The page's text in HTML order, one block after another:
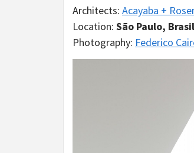
Architects: Acayaba +
Location: São Paulo, Brasil
Photography: Federico